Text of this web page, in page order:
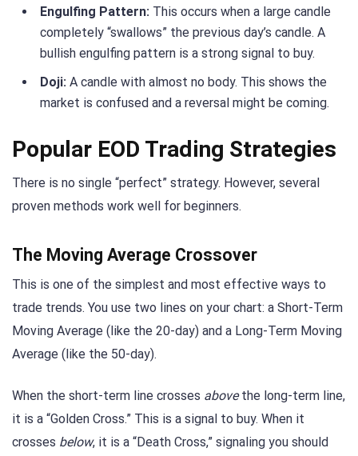
Engulfing Pattern: This occurs when a large candle
completely “swallows” the previous day’s candle. A
bullish engulfing pattern is a strong signal to buy.
Doji: A candle with almost no body. This shows the
market is confused and a reversal might be coming.
Popular EOD Trading Strategies
There is no single “perfect” strategy. However, several
proven methods work well for beginners.
The Moving Average Crossover
This is one of the simplest and most effective ways to
trade trends. You use two lines on your chart: a Short-Term
Moving Average (like the 20-day) and a Long-Term Moving
Average (like the 50-day).
When the short-term line crosses abovethe long-term line,
it is a “Golden Cross.” This is a signal to buy. When it
crosses below, it is a “Death Cross,” signaling you should